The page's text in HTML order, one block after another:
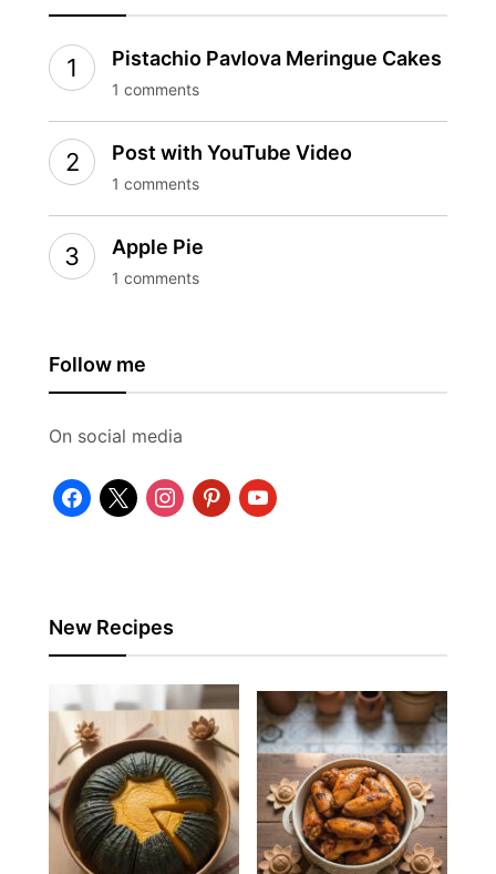
Pistachio Pavlova Meringue Cakes
1 comments
Post with YouTube Video
1 comments
Apple Pie
1 comments
Follow me
On social media
facebook
x instagrampinterestyoutube
New Recipes